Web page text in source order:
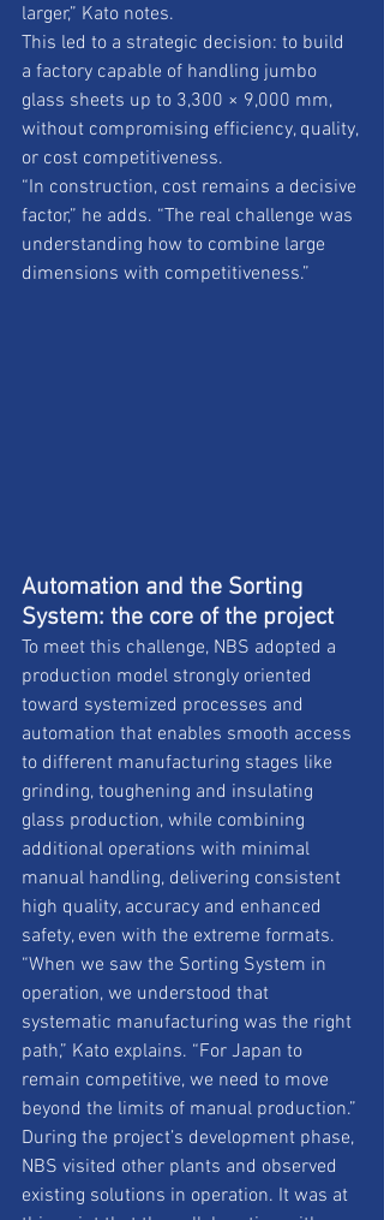
larger,” Kato notes.
This led to a strategic decision: to build
a factory capable of handling jumbo
glass sheets up to 3,300 × 9,000 mm,
without compromising efficiency, quality,
or cost competitiveness.
“In construction, cost remains a decisive
factor,” he adds. “The real challenge was
understanding how to combine large
dimensions with competitiveness.”
Automation and the Sorting
System: the core of the project
To meet this challenge, NBS adopted a
production model strongly oriented
toward systemized processes and
automation that enables smooth access
to different manufacturing stages like
grinding, toughening and insulating
glass production, while combining
additional operations with minimal
manual handling, delivering consistent
high quality, accuracy and enhanced
safety, even with the extreme formats.
“When we saw the Sorting System in
operation, we understood that
systematic manufacturing was the right
path,” Kato explains. “For Japan to
remain competitive, we need to move
beyond the limits of manual production.”
During the project’s development phase,
NBS visited other plants and observed
existing solutions in operation. It was at